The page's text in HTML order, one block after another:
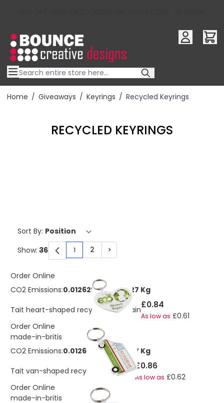
Home / Giveaways / Keyrings / Recycled Keyrings
RECYCLED KEYRINGS
Sort By:
You're currently reading page
1 Page
2 Page
>
Show:
Order Online
CO2 Emissions:0.0126297694918227 Kg
Tait heart-shaped recycled keychain£0.84
As low as £0.61
Order Online
made-in-britis
CO2 Emissions:0.0126297694918227 Kg
Tait van-shaped recycled keychain£0.86
As low as £0.62
Order Online
made-in-britis